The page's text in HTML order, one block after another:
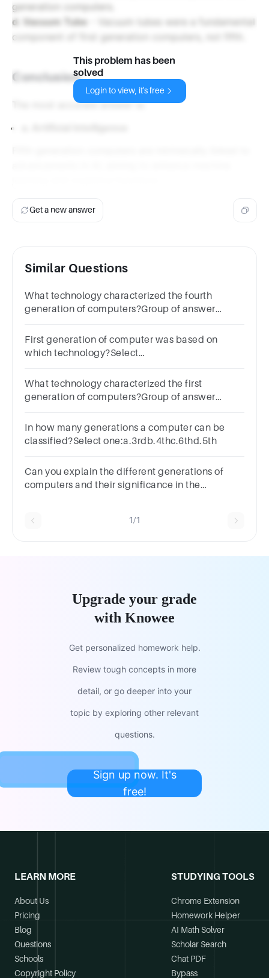
generation computers.
d. Vacuum Tube
component of first generation computers, not fifth.
Conclusion
The most accurate answer is:
This problem has been
solved
Login to view, it's free
Get a new answer
Similar Questions
What technology characterized the fourth
generation of computers?Group of answer
IntelligenceIntegrated
circuitMicroprocessorsNext
First generation of computer was based on
which technology?Select
What technology characterized the first
generation of computers?Group of answer
circuitVery large scale integration
In how many generations a computer can be
classified?Select one:a.3rdb.4thc.6thd.5th
Can you explain the different generations of
computers and their significance in the
1/1
Upgrade your grade
with Knowee
Get personalized homework help.
Review tough concepts in more
detail, or go deeper into your
topic by exploring other relevant
questions.
Sign up now. It's
free!
LEARN MORE
About Us
Pricing
Blog
Questions
Schools
Copyright Policy
STUDYING TOOLS
Chrome Extension
Homework Helper
AI Math Solver
Scholar Search
Chat PDF
Bypass